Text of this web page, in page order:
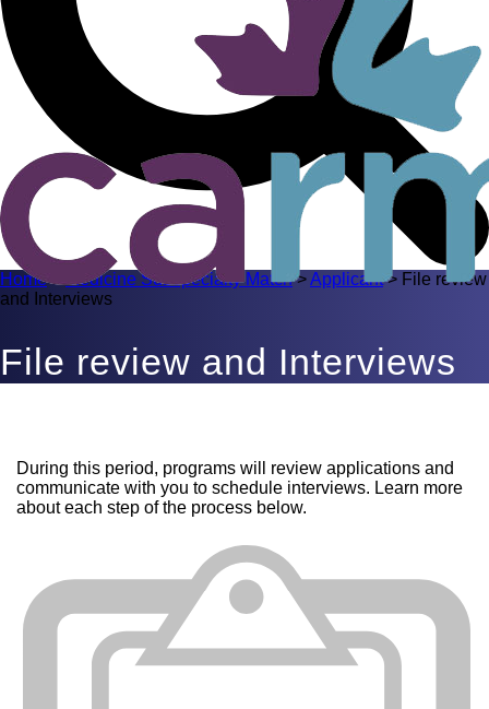
Home> Medicine Subspecialty Match>Applicant> File review
and Interviews
File review and Interviews
During this period, programs will review applications and
communicate with you to schedule interviews. Learn more
about each step of the process below.